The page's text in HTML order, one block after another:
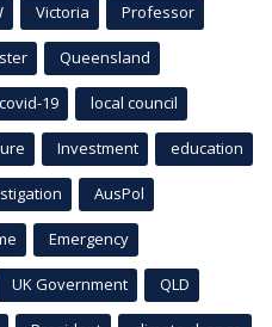
Victoria Professor
Queensland
covid-19 local council
Investment education
AusPol
Emergency
UK Government QLD